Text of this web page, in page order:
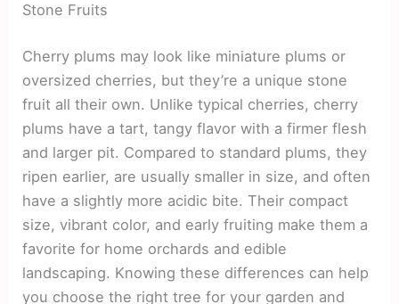
Stone Fruits
Cherry plums may look like miniature plums or
oversized cherries, but they’re a unique stone
fruit all their own. Unlike typical cherries, cherry
plums have a tart, tangy flavor with a firmer flesh
and larger pit. Compared to standard plums, they
ripen earlier, are usually smaller in size, and often
have a slightly more acidic bite. Their compact
size, vibrant color, and early fruiting make them a
favorite for home orchards and edible
landscaping. Knowing these differences can help
you choose the right tree for your garden and